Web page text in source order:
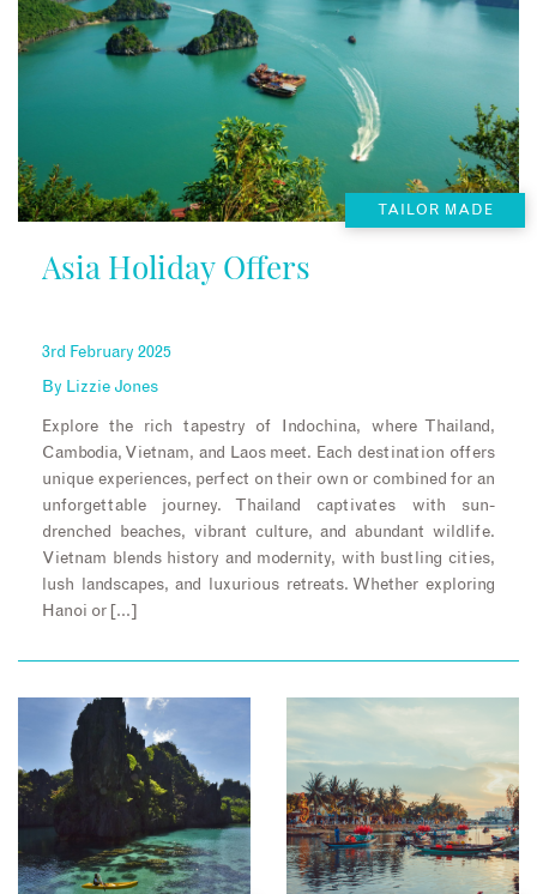
TAILOR MADE
Asia Holiday Offers
3rd February 2025
By Lizzie Jones
Explore the rich tapestry of Indochina, where Thailand,
Cambodia, Vietnam, and Laos meet. Each destination offers
unique experiences, perfect on their own or combined for an
unforgettable journey. Thailand captivates with sun-
drenched beaches, vibrant culture, and abundant wildlife.
Vietnam blends history and modernity, with bustling cities,
lush landscapes, and luxurious retreats. Whether exploring
Hanoi or […]